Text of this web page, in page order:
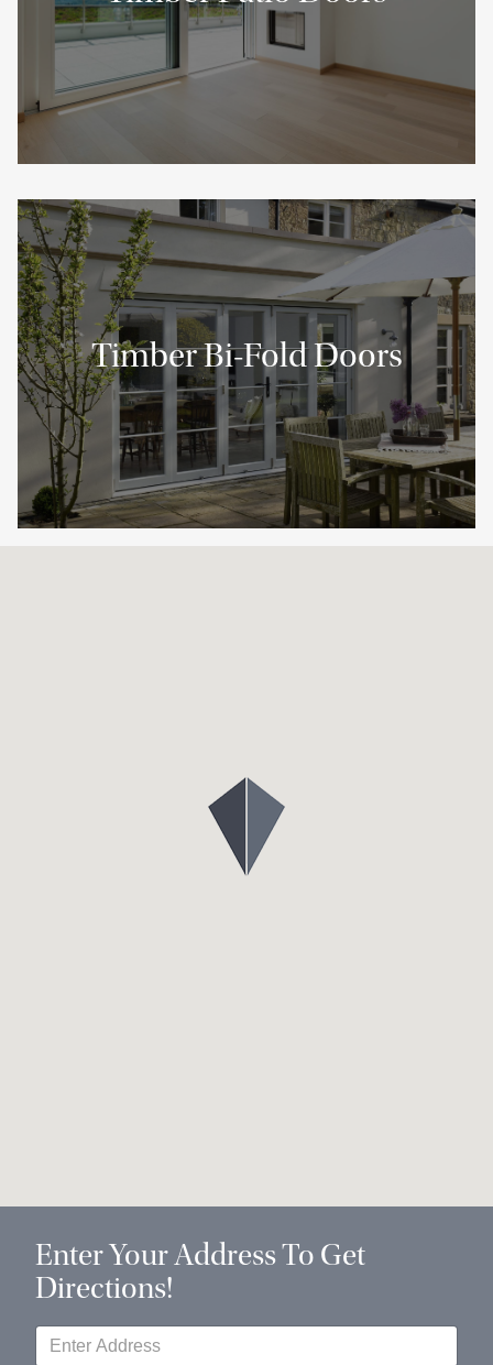
Timber Bi-Fold Doors
Enter Your Address To Get
Directions!